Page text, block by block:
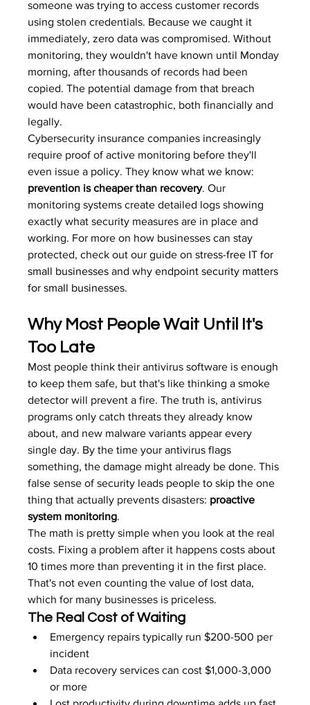
someone was trying to access customer records
using stolen credentials. Because we caught it
immediately, zero data was compromised. Without
monitoring, they wouldn't have known until Monday
morning, after thousands of records had been
copied. The potential damage from that breach
would have been catastrophic, both financially and
legally.
Cybersecurity insurance companies increasingly
require proof of active monitoring before they'll
even issue a policy. They know what we know:
prevention is cheaper than recovery. Our
monitoring systems create detailed logs showing
exactly what security measures are in place and
working. For more on how businesses can stay
protected, check out our guide on stress-free IT for
small businesses and why endpoint security matters
for small businesses.
Why Most People Wait Until It's
Too Late
Most people think their antivirus software is enough
to keep them safe, but that's like thinking a smoke
detector will prevent a fire. The truth is, antivirus
programs only catch threats they already know
about, and new malware variants appear every
single day. By the time your antivirus flags
something, the damage might already be done. This
false sense of security leads people to skip the one
thing that actually prevents disasters: proactive
system monitoring.
The math is pretty simple when you look at the real
costs. Fixing a problem after it happens costs about
10 times more than preventing it in the first place.
That's not even counting the value of lost data,
which for many businesses is priceless.
The Real Cost of Waiting
Emergency repairs typically run $200-500 per
incident
Data recovery services can cost $1,000-3,000
or more